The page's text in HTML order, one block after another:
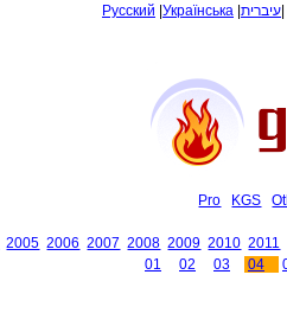
Русский Українська עיברית
Pro KGS
2005 2006 2007 2008 2009 2010 2011
01
02 03 04